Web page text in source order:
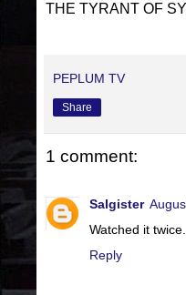
THE TYRANT OF
PEPLUM TV
Share
1 comment:
Salgister
Watched it twice.
Reply